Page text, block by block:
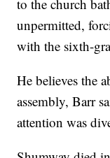
to the church
unpermitted,
with the sixth-
He believes the
assembly, Barr
attention was